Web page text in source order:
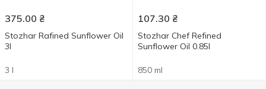
375.00 ₴
Stozhar Rafined Sunflower Oil
3l
3 l
107.30 ₴
Stozhar Chef Refined
Sunflower Oil 0.85l
850 ml